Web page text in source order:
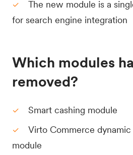
The new module is a
for search engine integration
Which modules
removed?
Smart cashing module
Virto Commerce
module